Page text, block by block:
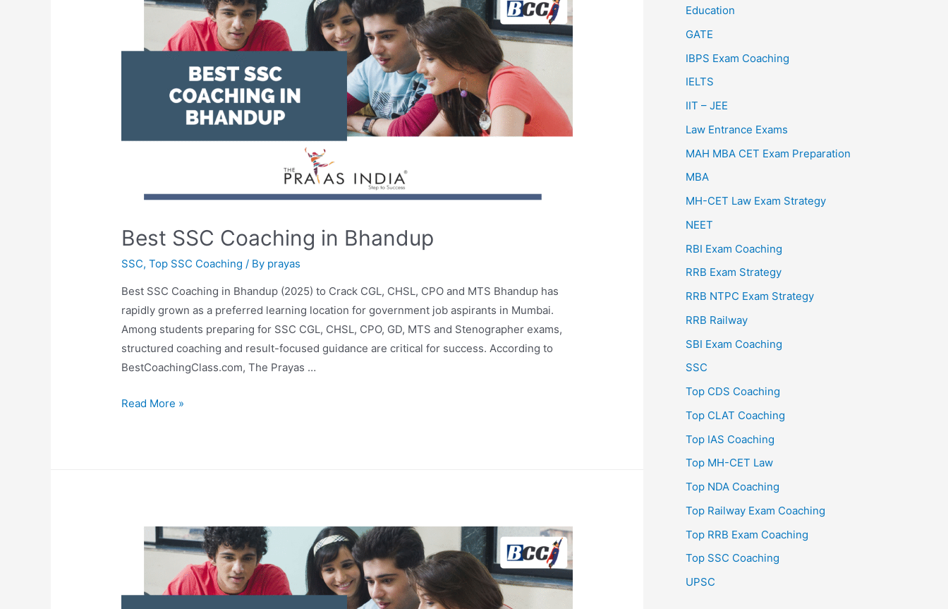
Best SSC Coaching in Bhandup
SSC,Top SSC Coaching / By prayas
Best SSC Coaching in Bhandup (2025) to Crack CGL, CHSL, CPO and MTS Bhandup has
rapidly grown as a preferred learning location for government job aspirants in Mumbai.
Among students preparing for SSC CGL, CHSL, CPO, GD, MTS and Stenographer exams,
structured coaching and result-focused guidance are critical for success. According to
BestCoachingClass.com, The Prayas …
Read More »
Education
GATE
IBPS Exam Coaching
IELTS
IIT – JEE
Law Entrance Exams
MAH MBA CET Exam Preparation
MBA
MH-CET Law Exam Strategy
NEET
RBI Exam Coaching
RRB Exam Strategy
RRB NTPC Exam Strategy
RRB Railway
SBI Exam Coaching
SSC
Top CDS Coaching
Top CLAT Coaching
Top IAS Coaching
Top MH-CET Law
Top NDA Coaching
Top Railway Exam Coaching
Top RRB Exam Coaching
Top SSC Coaching
UPSC